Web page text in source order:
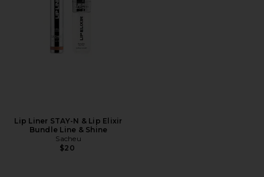
Lip Liner STAY-N & Lip Elixir
Bundle Line & Shine
Sacheu
$20